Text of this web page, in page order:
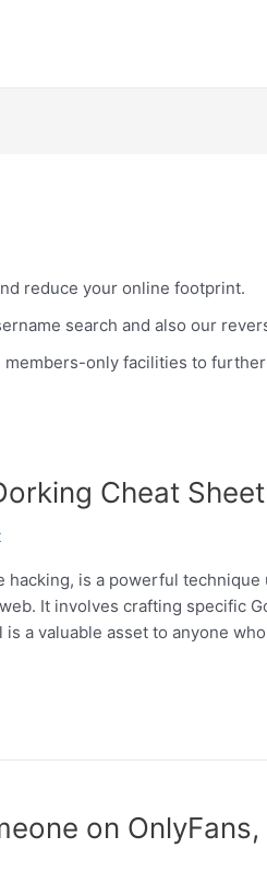
reduce your online footprint.
search and also our
only facilities to
Cheat
hacking, is a powerful
It involves crafting specific
a valuable asset to anyone
on